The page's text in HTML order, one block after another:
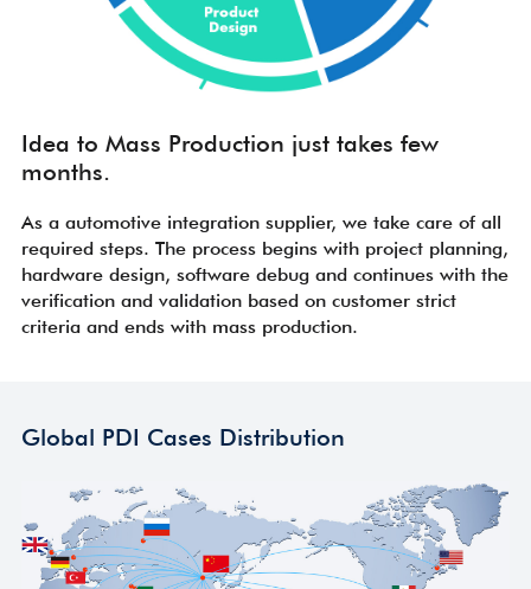
Idea to Mass Production just takes few
months.
As a automotive integration supplier, we take care of all
required steps. The process begins with project planning,
hardware design, software debug and continues with the
verification and validation based on customer strict
criteria and ends with mass production.
Global PDI Cases Distribution